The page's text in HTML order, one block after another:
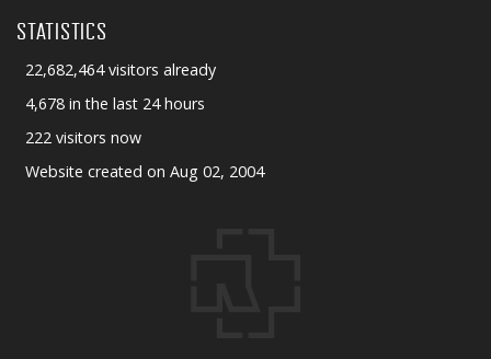
STATISTICS
22,682,464 visitors already
4,678 in the last 24 hours
222 visitors now
Website created on Aug 02, 2004